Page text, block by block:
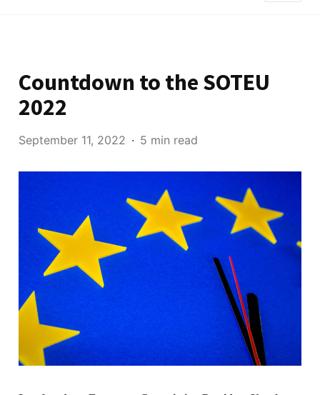
Countdown to the SOTEU
2022
September 11, 2022 5 min read